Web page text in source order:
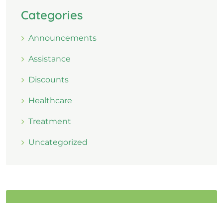
Categories
Announcements
Assistance
Discounts
Healthcare
Treatment
Uncategorized